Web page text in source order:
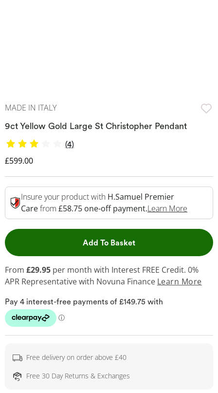
MADE IN ITALY
9ct Yellow Gold Large St Christopher Pendant
(4)
Discounted Price
£599.00
Insure your product with H.Samuel Premier
Carefrom £58.75 one-off payment.Learn More
Add To BasketThis Action will open
From £29.95 per month with Interest FREE Credit. 0%
APR Representativewith Novuna Finance Learn More
Free delivery on order above £40
Free 30 Day Returns & Exchanges